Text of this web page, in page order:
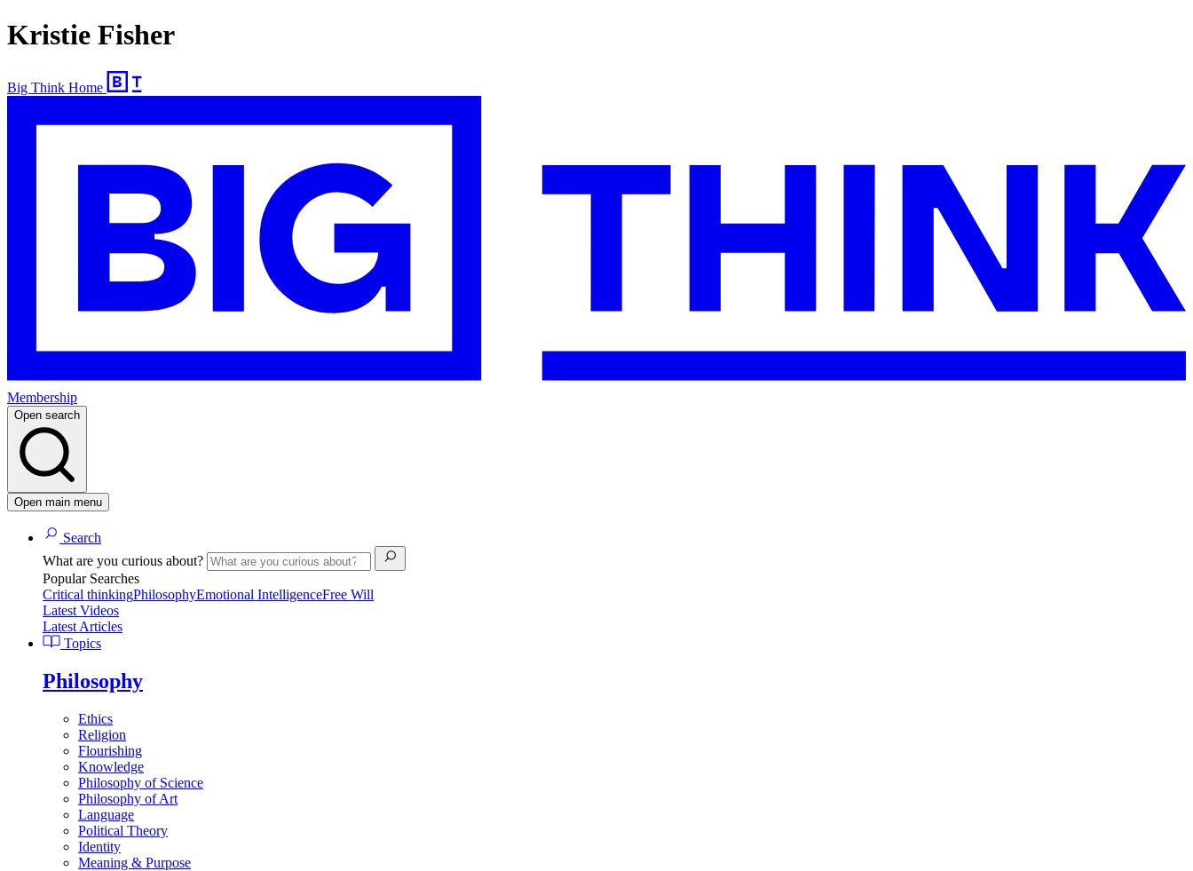
Kristie Fisher
Big Think Home
Membership
Open search
Open main menu
Search
What are you curious about?
Popular Searches
Critical thinkingPhilosophyEmotional IntelligenceFree Will
Latest Videos
Latest Articles
Topics
Philosophy
Ethics
Religion
Flourishing
Knowledge
Philosophy of Science
Philosophy of Art
Language
Political Theory
Identity
Meaning & Purpose